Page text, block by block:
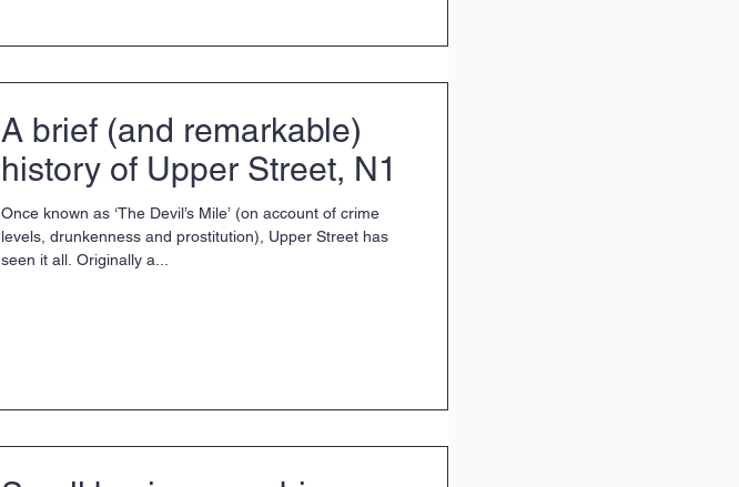
A brief (and remarkable)
history of Upper Street, N1
Once known as ‘The Devil’s Mile’ (on account of crime
levels, drunkenness and prostitution), Upper Street has
seen it all. Originally a...